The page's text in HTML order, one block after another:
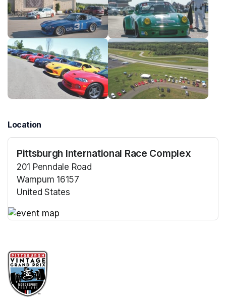
Location
Pittsburgh International Race Complex
201 Penndale Road
Wampum 16157
United States